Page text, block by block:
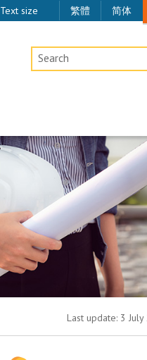
Text size 繁體 简体
Desktop Site Search
Last update: 3